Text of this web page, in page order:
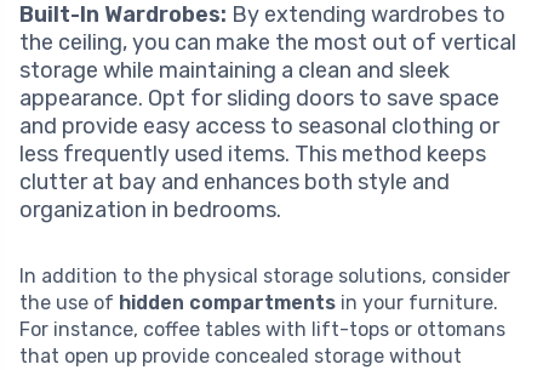
Built-In Wardrobes: By extending wardrobes to
the ceiling, you can make the most out of vertical
storage while maintaining a clean and sleek
appearance. Opt for sliding doors to save space
and provide easy access to seasonal clothing or
less frequently used items. This method keeps
clutter at bay and enhances both style and
organization in bedrooms.
In addition to the physical storage solutions, consider
the use of hidden compartments in your furniture.
For instance, coffee tables with lift-tops or ottomans
that open up provide concealed storage without